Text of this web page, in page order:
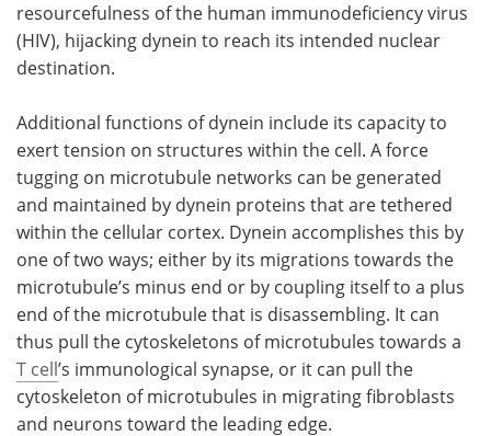
resourcefulness of the human immunodeficiency virus
(HIV), hijacking dynein to reach its intended nuclear
destination.
Additional functions of dynein include its capacity to
exert tension on structures within the cell. A force
tugging on microtubule networks can be generated
and maintained by dynein proteins that are tethered
within the cellular cortex. Dynein accomplishes this by
one of two ways; either by its migrations towards the
microtubule’s minus end or by coupling itself to a plus
end of the microtubule that is disassembling. It can
thus pull the cytoskeletons of microtubules towards a
T cell’s immunological synapse, or it can pull the
cytoskeleton of microtubules in migrating fibroblasts
and neurons toward the leading edge.